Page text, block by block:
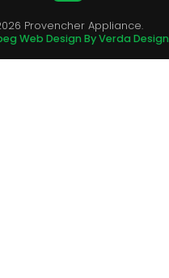
Provencher Appliance.
Web Design By Verda Design